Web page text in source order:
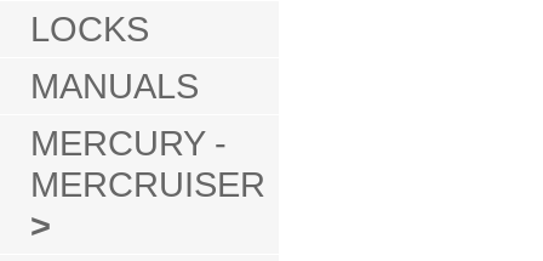
LOCKS
MANUALS
MERCURY -
MERCRUISER
>